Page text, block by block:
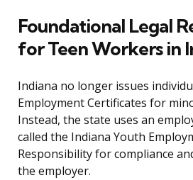
Foundational Legal
for Teen Workers in
Indiana no longer issues
Employment Certificates for
Instead, the state uses an
called the Indiana Youth
Responsibility for compliance
the employer.